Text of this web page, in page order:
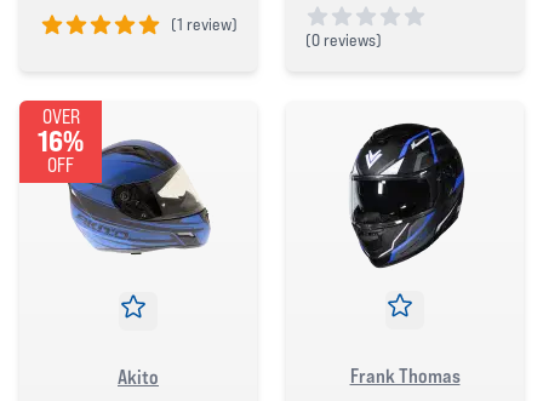
(1 review)
(0 reviews)
OVER
16%
OFF
Akito Frank Thomas